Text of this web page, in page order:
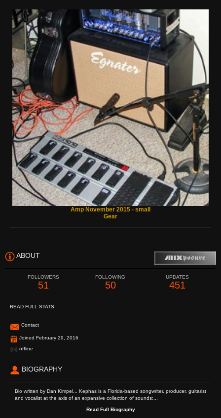
Amp November 2015 - small
Gear
ABOUT
FOLLOWERS
51
FOLLOWING
50
UPDATES
451
READ FULL STATS
Contact
Joined February 29, 2016
offline
BIOGRAPHY
Bio written by Dan Kimpel... Kephas is a Florida-based songwriter, producer, guitarist
and vocalist at the axis of an expansive collection of sounds:...
Read Full Biography